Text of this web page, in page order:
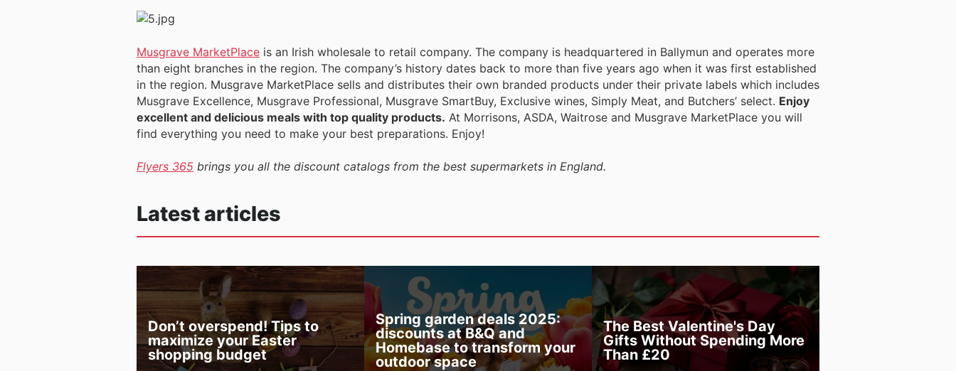
Musgrave MarketPlace is an Irish wholesale to retail company. The company is headquartered in Ballymun and operates more
than eight branches in the region. The company’s history dates back to more than five years ago when it was first established
in the region. Musgrave MarketPlace sells and distributes their own branded products under their private labels which includes
Musgrave Excellence, Musgrave Professional, Musgrave SmartBuy, Exclusive wines, Simply Meat, and Butchers’ select. Enjoy
excellent and delicious meals with top quality products. At Morrisons, ASDA, Waitrose and Musgrave MarketPlace you will
find everything you need to make your best preparations. Enjoy!
Flyers 365 brings you all the discount catalogs from the best supermarkets in England.
Latest articles
Don’t overspend! Tips to
maximize your Easter
shopping budget
Spring garden deals 2025:
discounts at B&Q and
Homebase to transform your
outdoor space
The Best Valentine's Day
Gifts Without Spending More
Than £20